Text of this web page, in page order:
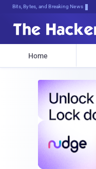
Bits, Bytes, and Breaking News
Home